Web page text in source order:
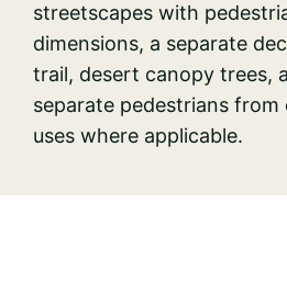
streetscapes with
dimensions, a separate
trail, desert canopy trees,
separate pedestrians from
uses where applicable.